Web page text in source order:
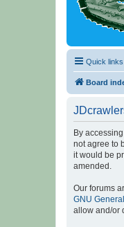
Quick links
Board
By
not agree to
it would be
amended.
Our forums
GNU
allow and/or